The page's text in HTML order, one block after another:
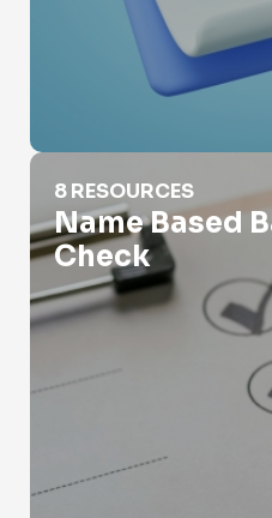
Name Based Background
8 RESOURCES
Name Based
Check